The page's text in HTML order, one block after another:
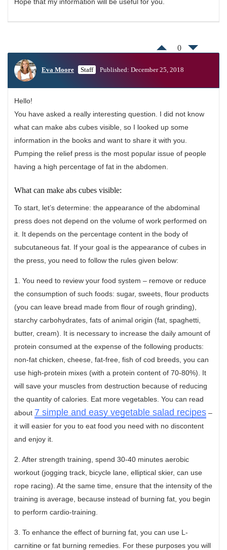
Hope that my information will be useful for you.
0
Eva Moore Staff Published: December 25, 2018
Hello!
You have asked a really interesting question. I did not know
what can make abs cubes visible, so I looked up some
information in the books and want to share it with you.
Pumping the relief press is the most popular issue of people
having a high percentage of fat in the abdomen.
What can make abs cubes visible:
To start, let’s determine: the appearance of the abdominal
press does not depend on the volume of work performed on
it. It depends on the percentage content in the body of
subcutaneous fat. If your goal is the appearance of cubes in
the press, you need to follow the rules given below:
1. You need to review your food system – remove or reduce
the consumption of such foods: sugar, sweets, flour products
(you can leave bread made from flour of rough grinding),
starchy carbohydrates, fats of animal origin (fat, spaghetti,
butter, cream). It is necessary to increase the daily amount of
protein consumed at the expense of the following products:
non-fat chicken, cheese, fat-free, fish of cod breeds, you can
use high-protein mixes (with a protein content of 70-80%). It
will save your muscles from destruction because of reducing
the quantity of calories. Eat more vegetables. You can read
about 7 simple and easy vegetable salad recipes –
it will easier for you to eat food you need with no discontent
and enjoy it.
2. After strength training, spend 30-40 minutes aerobic
workout (jogging track, bicycle lane, elliptical skier, can use
rope racing). At the same time, ensure that the intensity of the
training is average, because instead of burning fat, you begin
to perform cardio-training.
3. To enhance the effect of burning fat, you can use L-
carnitine or fat burning remedies. For these purposes you will